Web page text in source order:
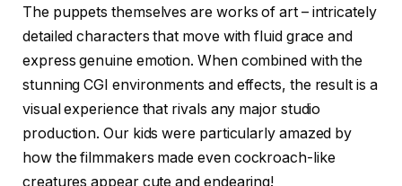
The puppets themselves are works of art – intricately
detailed characters that move with fluid grace and
express genuine emotion. When combined with the
stunning CGI environments and effects, the result is a
visual experience that rivals any major studio
production. Our kids were particularly amazed by
how the filmmakers made even cockroach-like
creatures appear cute and endearing!